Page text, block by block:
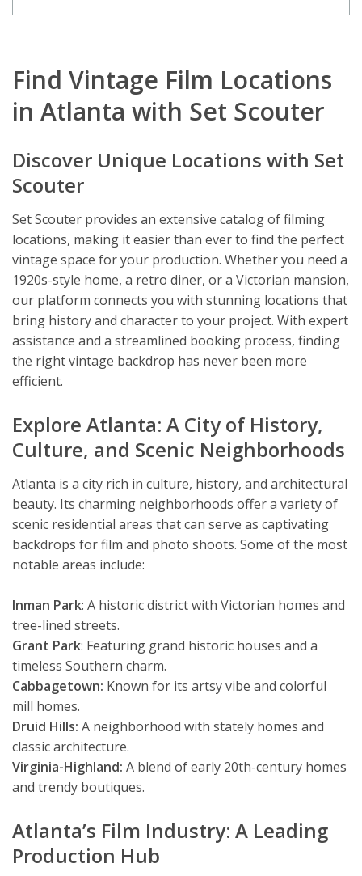
Find Vintage Film Locations
in Atlanta with Set Scouter
Discover Unique Locations with Set
Scouter
Set Scouter provides an extensive catalog of filming
locations, making it easier than ever to find the perfect
vintage space for your production. Whether you need a
1920s-style home, a retro diner, or a Victorian mansion,
our platform connects you with stunning locations that
bring history and character to your project. With expert
assistance and a streamlined booking process, finding
the right vintage backdrop has never been more
efficient.
Explore Atlanta: A City of History,
Culture, and Scenic Neighborhoods
Atlanta is a city rich in culture, history, and architectural
beauty. Its charming neighborhoods offer a variety of
scenic residential areas that can serve as captivating
backdrops for film and photo shoots. Some of the most
notable areas include:
Inman Park: A historic district with Victorian homes and
tree-lined streets.
Grant Park: Featuring grand historic houses and a
timeless Southern charm.
Cabbagetown: Known for its artsy vibe and colorful
mill homes.
Druid Hills: A neighborhood with stately homes and
classic architecture.
Virginia-Highland: A blend of early 20th-century homes
and trendy boutiques.
Atlanta’s Film Industry: A Leading
Production Hub